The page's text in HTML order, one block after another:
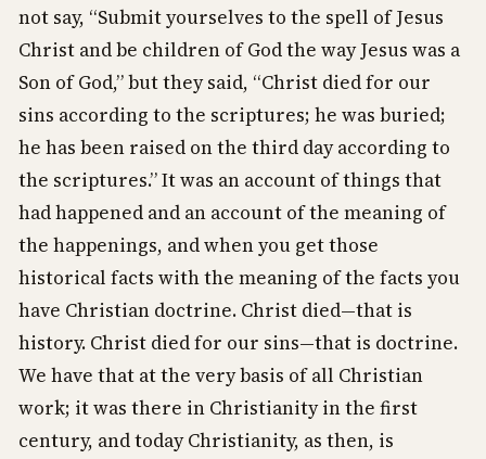
not say, “Submit yourselves to the spell of Jesus
Christ and be children of God the way Jesus was a
Son of God,” but they said, “Christ died for our
sins according to the scriptures; he was buried;
he has been raised on the third day according to
the scriptures.” It was an account of things that
had happened and an account of the meaning of
the happenings, and when you get those
historical facts with the meaning of the facts you
have Christian doctrine. Christ died—that is
history. Christ died for our sins—that is doctrine.
We have that at the very basis of all Christian
work; it was there in Christianity in the first
century, and today Christianity, as then, is